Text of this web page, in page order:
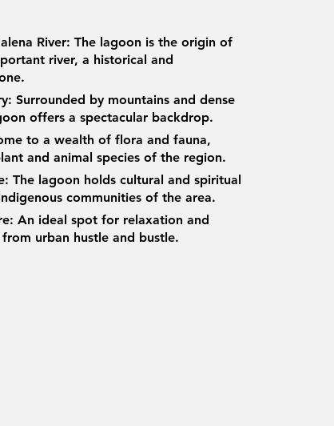
River: The lagoon is the origin of
river, a historical and
Surrounded by mountains and dense
offers a spectacular backdrop.
to a wealth of flora and fauna,
and animal species of the region.
The lagoon holds cultural and spiritual
communities of the area.
An ideal spot for relaxation and
urban hustle and bustle.